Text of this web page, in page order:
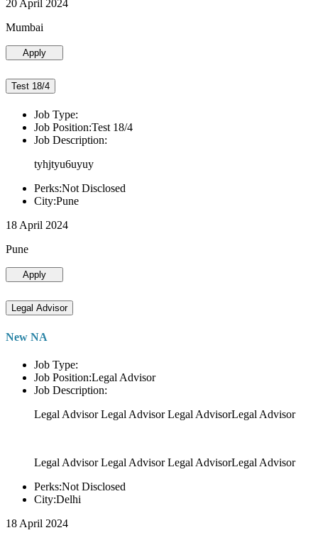
20 April 2024
Mumbai
Apply
Test 18/4
Job Type:
Job Position:Test 18/4
Job Description:
tyhjtyu6uyuy
Perks:Not Disclosed
City:Pune
18 April 2024
Pune
Apply
Legal Advisor
New NA
Job Type:
Job Position:Legal Advisor
Job Description:
Legal Advisor Legal Advisor Legal AdvisorLegal Advisor
Legal Advisor Legal Advisor Legal AdvisorLegal Advisor
Perks:Not Disclosed
City:Delhi
18 April 2024